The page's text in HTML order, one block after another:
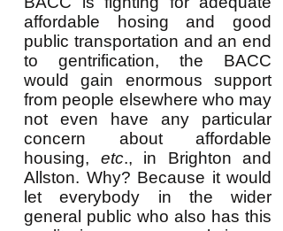
affordable hosing and good
public transportation and an end
to gentrification, the BACC
would gain enormous support
from people elsewhere who may
not even have any particular
concern about affordable
housing, etc., in Brighton and
Allston. Why? Because it would
let everybody in the wider
general public who also has this